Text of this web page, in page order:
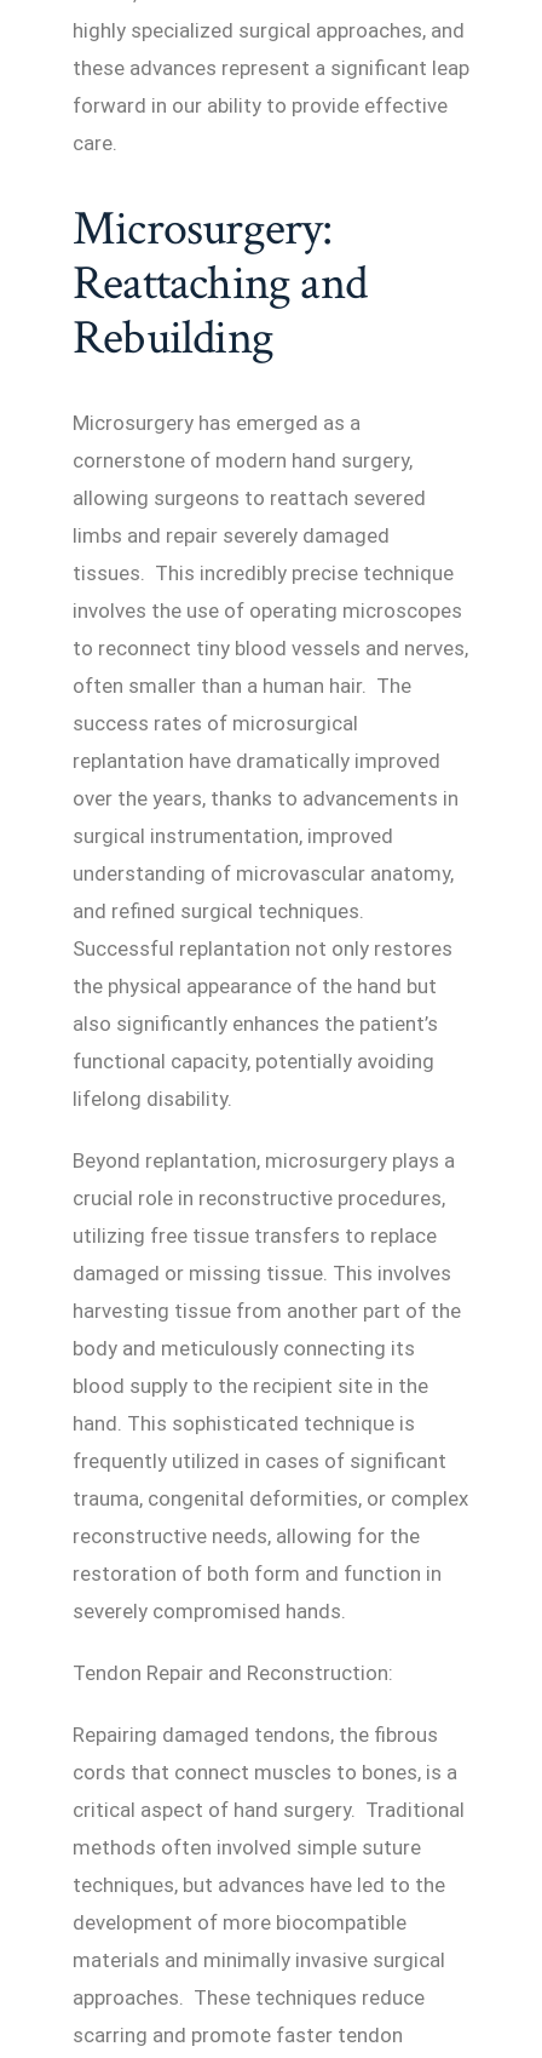
highly specialized surgical approaches, and
these advances represent a significant leap
forward in our ability to provide effective
care.
Microsurgery:
Reattaching and
Rebuilding
Microsurgery has emerged as a
cornerstone of modern hand surgery,
allowing surgeons to reattach severed
limbs and repair severely damaged
tissues. This incredibly precise technique
involves the use of operating microscopes
to reconnect tiny blood vessels and nerves,
often smaller than a human hair. The
success rates of microsurgical
replantation have dramatically improved
over the years, thanks to advancements in
surgical instrumentation, improved
understanding of microvascular anatomy,
and refined surgical techniques.
Successful replantation not only restores
the physical appearance of the hand but
also significantly enhances the patient’s
functional capacity, potentially avoiding
lifelong disability.
Beyond replantation, microsurgery plays a
crucial role in reconstructive procedures,
utilizing free tissue transfers to replace
damaged or missing tissue. This involves
harvesting tissue from another part of the
body and meticulously connecting its
blood supply to the recipient site in the
hand. This sophisticated technique is
frequently utilized in cases of significant
trauma, congenital deformities, or complex
reconstructive needs, allowing for the
restoration of both form and function in
severely compromised hands.
Tendon Repair and Reconstruction:
Repairing damaged tendons, the fibrous
cords that connect muscles to bones, is a
critical aspect of hand surgery. Traditional
methods often involved simple suture
techniques, but advances have led to the
development of more biocompatible
materials and minimally invasive surgical
approaches. These techniques reduce
scarring and promote faster tendon